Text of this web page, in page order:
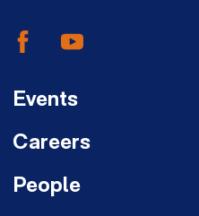
Events
Careers
People